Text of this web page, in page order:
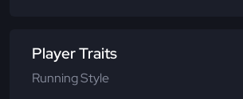
Player Traits
Running Style